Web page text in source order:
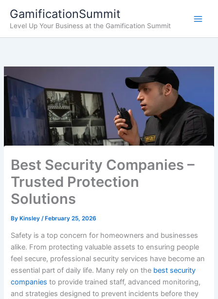
content
GamificationSummit
Level Up Your Business at the Gamification Summit
Best Security Companies –
Trusted Protection
Solutions
ByKinsley /February 25, 2026
Safety is a top concern for homeowners and businesses
alike. From protecting valuable assets to ensuring people
feel secure, professional security services have become an
essential part of daily life. Many rely on the best security
companies to provide trained staff, advanced monitoring,
and strategies designed to prevent incidents before they